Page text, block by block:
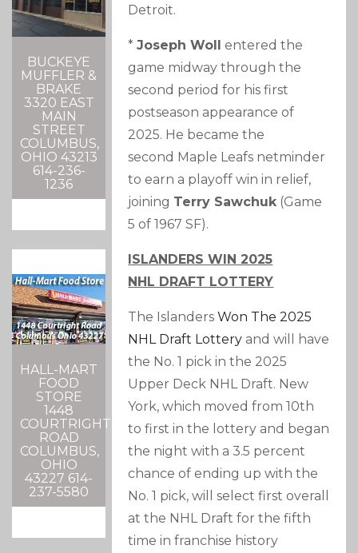
BUCKEYE
MUFFLER &
BRAKE
3320 EAST
MAIN
STREET
COLUMBUS,
OHIO 43213
614-236-
1236
HALL-MART
FOOD
STORE
1448
COURTRIGHT
ROAD
COLUMBUS,
OHIO
43227 614-
237-5580
Detroit.
*Joseph Woll entered the
game midway through the
second period for his first
postseason appearance of
2025. He became the
second Maple Leafs netminder
to earn a playoff win in relief,
joining Terry Sawchuk(Game
5 of 1967 SF).
ISLANDERS WIN 2025
NHL DRAFT LOTTERY
The IslandersWon The 2025
NHL Draft Lottery and will have
the No. 1 pick in the 2025
Upper Deck NHL Draft. New
York, which moved from 10th
to first in the lottery and began
the night with a 3.5 percent
chance of ending up with the
No. 1 pick, will select first overall
at the NHL Draft for the fifth
time in franchise history